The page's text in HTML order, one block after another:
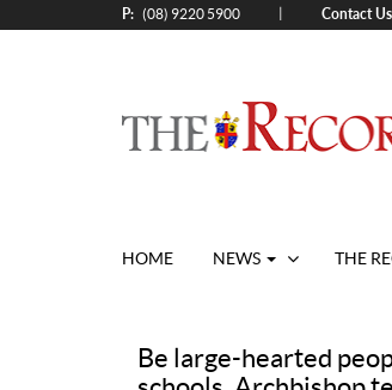
P: (08) 9220 5900 Contact Us
HOME NEWS THE
Be large-hearted